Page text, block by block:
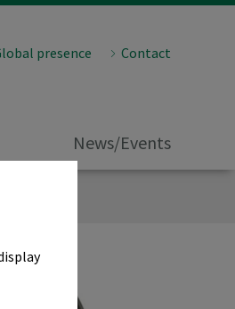
presence Contact
News/Events